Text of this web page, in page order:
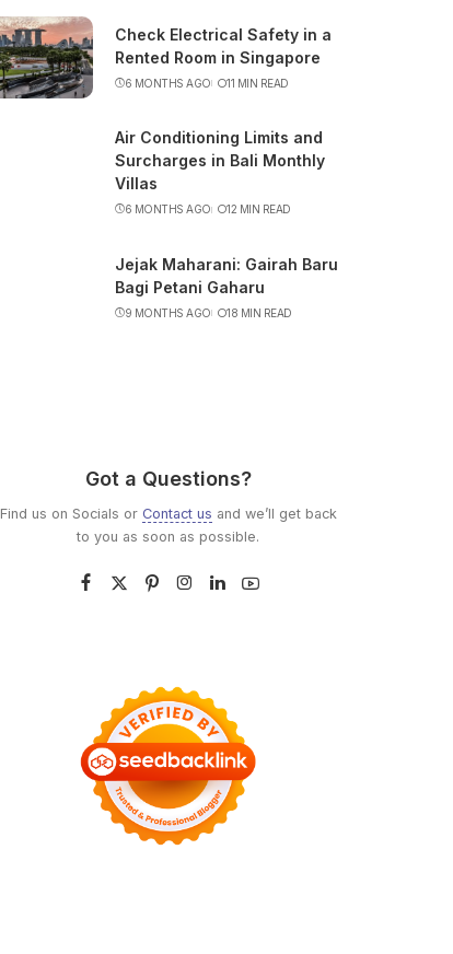
Check Electrical Safety in a
Rented Room in Singapore
6 MONTHS AGO 11 MIN READ
Air Conditioning Limits and
Surcharges in Bali Monthly
Villas
6 MONTHS AGO 12 MIN READ
Jejak Maharani: Gairah Baru
Bagi Petani Gaharu
9 MONTHS AGO 18 MIN READ
Got a Questions?
Find us on Socials or Contact us and we’ll get back
to you as soon as possible.